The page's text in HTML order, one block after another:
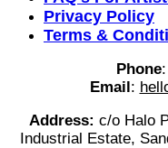
Privacy Policy
Terms &
Phone:
Email:
Address: c/o Halo
Industrial Estate,